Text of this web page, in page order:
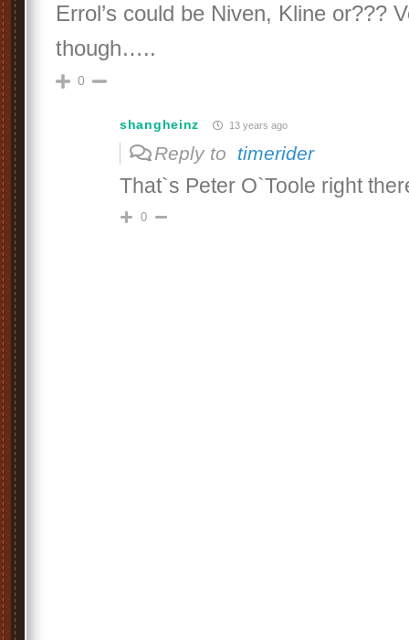
Errol’s could be Niven, Kline or???
though…..
0
shangheinz 13 years ago
Reply to timerider
That`s Peter O`Toole right
0